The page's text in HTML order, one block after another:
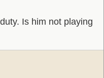
Is him not playing